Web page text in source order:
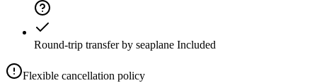
Round-trip transfer by seaplane Included
Flexible cancellation policy